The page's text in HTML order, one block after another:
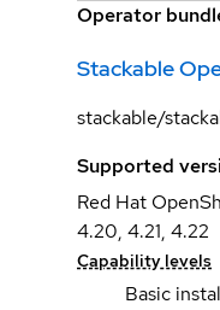
Operator
Stackable
stackable/
Supported
Red Hat
4.20, 4.21, 4.22
Capability levels
Basic